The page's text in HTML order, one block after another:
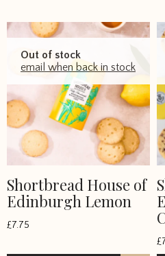
Out of stock
email when back in stock
Shortbread House of
Edinburgh Lemon
£7.75
£